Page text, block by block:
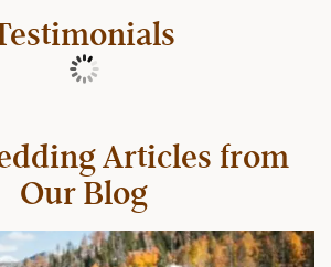
Articles from
Our Blog